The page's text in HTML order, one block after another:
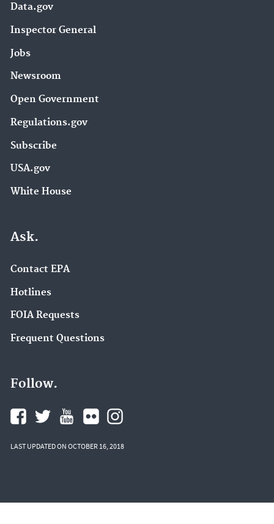
Data.gov
Inspector General
Jobs
Newsroom
Open Government
Regulations.gov
Subscribe
USA.gov
White House
Ask.
Contact EPA
Hotlines
FOIA Requests
Frequent Questions
Follow.
LAST UPDATED ON OCTOBER 16, 2018